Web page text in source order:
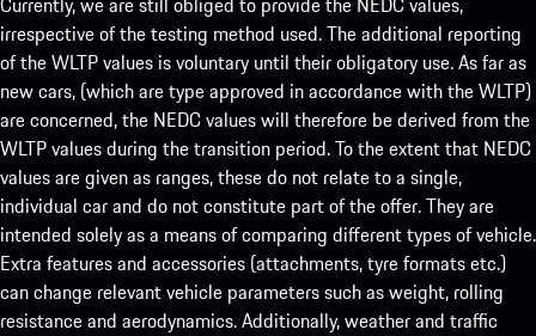
irrespective of the testing method used. The additional reporting
of the WLTP values is voluntary until their obligatory use. As far as
new cars, (which are type approved in accordance with the WLTP)
are concerned, the NEDC values will therefore be derived from the
WLTP values during the transition period. To the extent that NEDC
values are given as ranges, these do not relate to a single,
individual car and do not constitute part of the offer. They are
intended solely as a means of comparing different types of vehicle.
Extra features and accessories (attachments, tyre formats etc.)
can change relevant vehicle parameters such as weight, rolling
resistance and aerodynamics. Additionally, weather and traffic